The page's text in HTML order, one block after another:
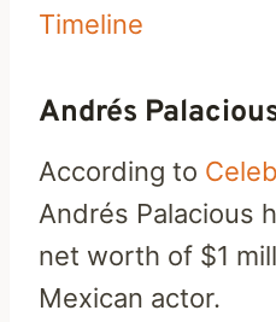
Timeline
Andrés
According to
Andrés Palacious
net worth of $1
Mexican actor.